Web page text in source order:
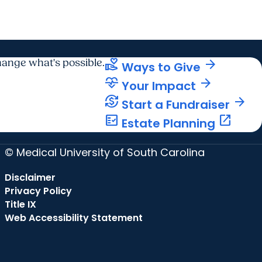
what's possible.volunteer_activism Ways to Give arrow_forward
cardiology Your Impact arrow_forward
currency_exchange Start a Fundraiser arrow_forward
fact_check Estate Planning open_in_new
© Medical University of South Carolina
Disclaimer
Privacy Policy
Title IX
Web Accessibility Statement